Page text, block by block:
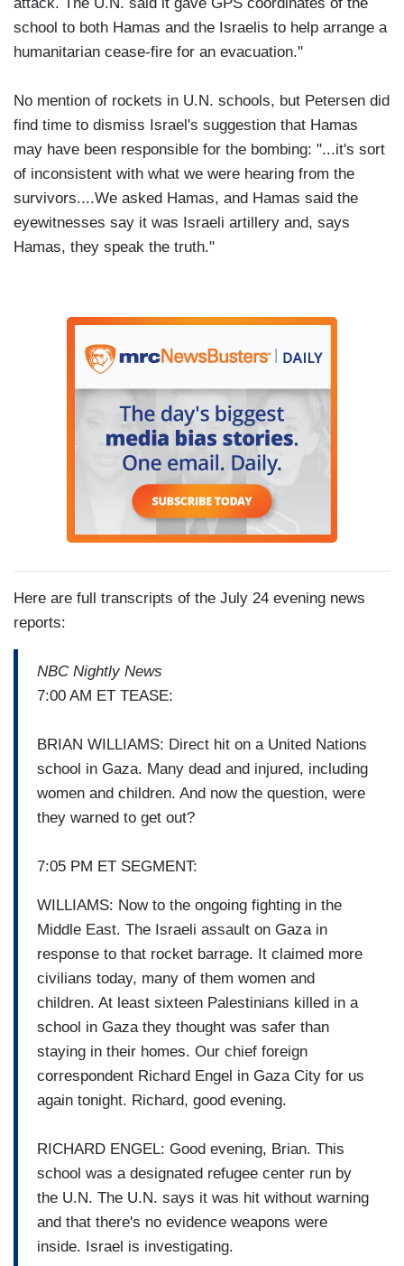
school to both Hamas and the Israelis to help arrange a
humanitarian cease-fire for an evacuation."
No mention of rockets in U.N. schools, but Petersen did
find time to dismiss Israel's suggestion that Hamas
may have been responsible for the bombing: "...it's sort
of inconsistent with what we were hearing from the
survivors....We asked Hamas, and Hamas said the
eyewitnesses say it was Israeli artillery and, says
Hamas, they speak the truth."
Here are full transcripts of the July 24 evening news
reports:
NBC Nightly News
7:00 AM ET TEASE:
BRIAN WILLIAMS: Direct hit on a United Nations
school in Gaza. Many dead and injured, including
women and children. And now the question, were
they warned to get out?
7:05 PM ET SEGMENT:
WILLIAMS: Now to the ongoing fighting in the
Middle East. The Israeli assault on Gaza in
response to that rocket barrage. It claimed more
civilians today, many of them women and
children. At least sixteen Palestinians killed in a
school in Gaza they thought was safer than
staying in their homes. Our chief foreign
correspondent Richard Engel in Gaza City for us
again tonight. Richard, good evening.
RICHARD ENGEL: Good evening, Brian. This
school was a designated refugee center run by
the U.N. The U.N. says it was hit without warning
and that there's no evidence weapons were
inside. Israel is investigating.